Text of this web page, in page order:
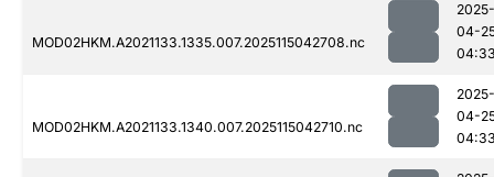
MOD02HKM.A2021133.1335.007.2025115042708.nc
2025-
04-
MOD02HKM.A2021133.1340.007.2025115042710.nc
2025-
04-